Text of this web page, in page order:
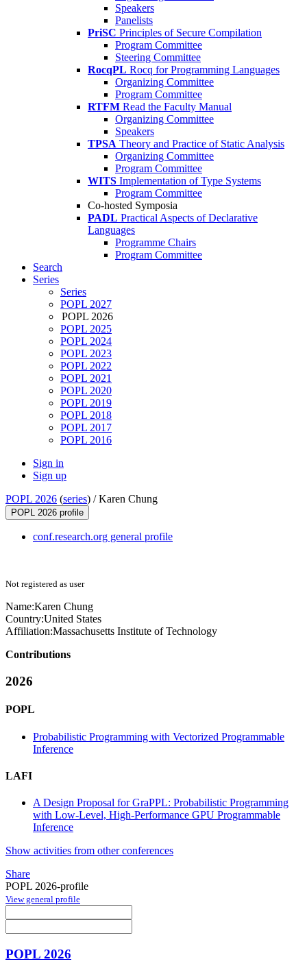
Speakers
Panelists
PriSC Principles of Secure Compilation
Program Committee
Steering Committee
RocqPL Rocq for Programming Languages
Organizing Committee
Program Committee
RTFM Read the Faculty Manual
Organizing Committee
Speakers
TPSA Theory and Practice of Static Analysis
Organizing Committee
Program Committee
WITS Implementation of Type Systems
Program Committee
Co-hosted Symposia
PADL Practical Aspects of Declarative
Languages
Programme Chairs
Program Committee
Search
Series
Series
POPL 2027
POPL 2026
POPL 2025
POPL 2024
POPL 2023
POPL 2022
POPL 2021
POPL 2020
POPL 2019
POPL 2018
POPL 2017
POPL 2016
Sign in
Sign up
POPL 2026 (series) /Karen Chung
POPL 2026 profile
conf.research.org general profile
Not registered as user
Name:Karen Chung
Country:United States
Affiliation:Massachusetts Institute of Technology
Contributions
2026
POPL
Probabilistic Programming with Vectorized Programmable
Inference
LAFI
A Design Proposal for GraPPL: Probabilistic Programming
with Low-Level, High-Performance GPU Programmable
Inference
Show activities from other conferences
Share
POPL 2026-profile
View general profile
POPL 2026